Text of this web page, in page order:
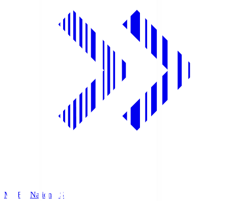
MUFG National S